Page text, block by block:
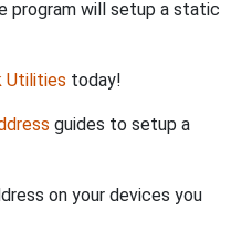
program will setup a static
Utilities today!
guides to setup a
on your devices you